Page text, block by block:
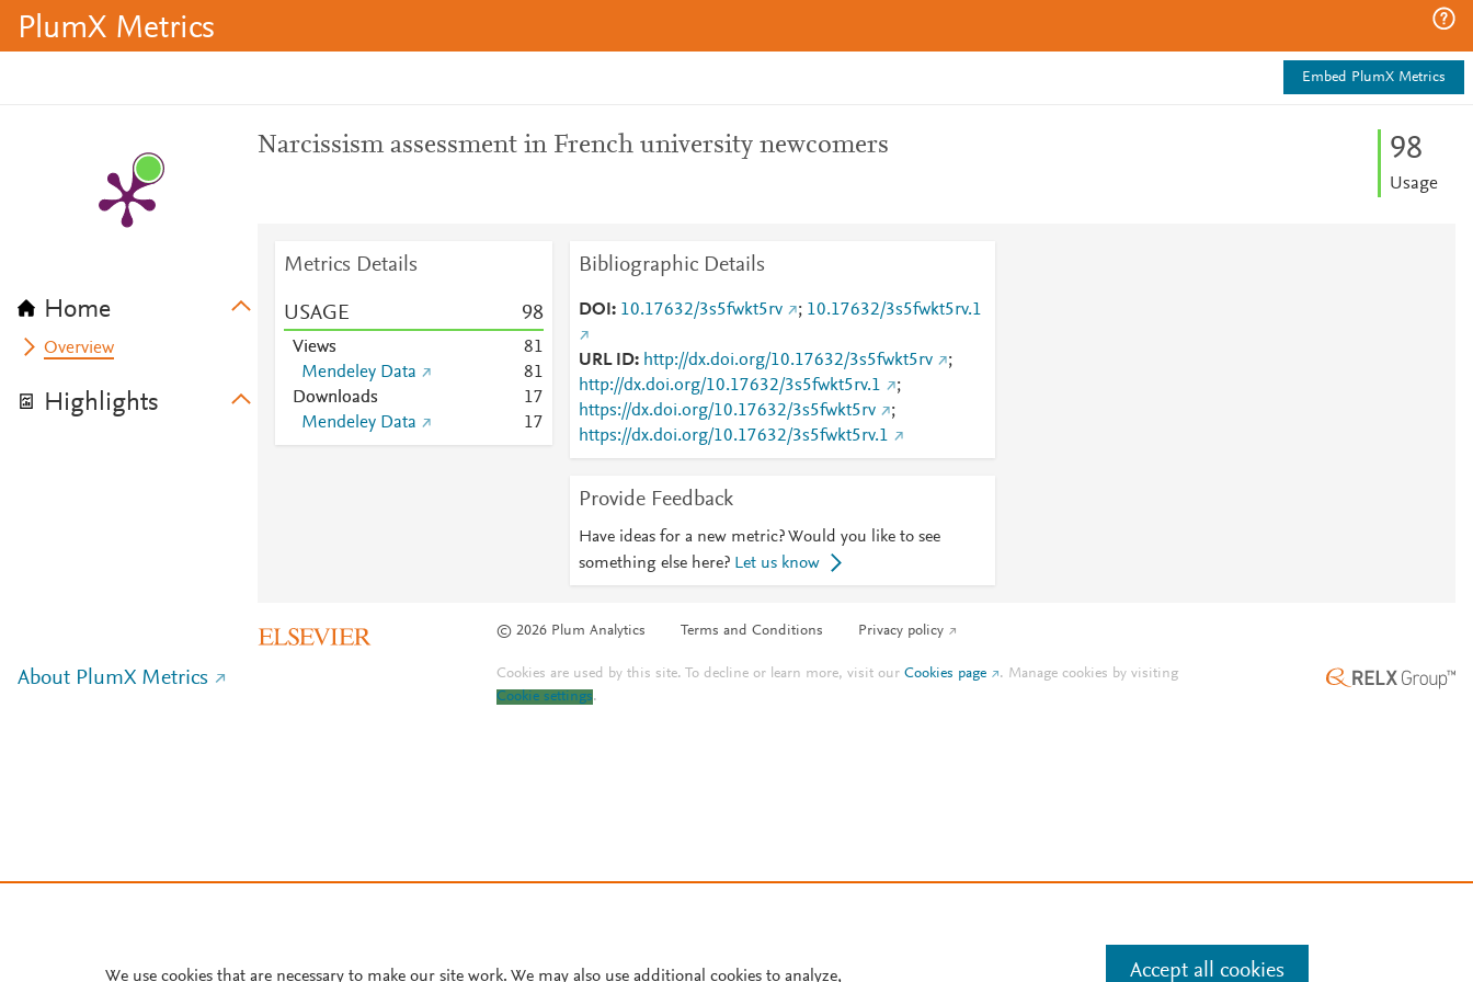
PlumX Metrics
Embed PlumX Metrics
Home
Overview
Highlights
Narcissism assessment in French university newcomers 98
Usage
Metrics Details
USAGE 98
Views 81
Mendeley Data
81
Downloads
17
Mendeley Data
17
Bibliographic Details
DOI 10.17632/3s5fwkt5rv ; 10.17632/3s5fwkt5rv.1
URL ID http://dx.doi.org/10.17632/3s5fwkt5rv
;
http://dx.doi.org/10.17632/3s5fwkt5rv.1
;
https://dx.doi.org/10.17632/3s5fwkt5rv
;
https://dx.doi.org/10.17632/3s5fwkt5rv.1
Provide Feedback
Have ideas for a new metric? Would you like to see
something else here? Let us know
© 2026 Plum Analytics Terms and Conditions Privacy policy
About PlumX Metrics Cookies are used by this site. To decline or learn more, visit ourCookies page . Manage cookies by visiting
Cookie settings.
We use cookies that are necessary to make our site work. We may also use additional cookies to analyze, Accept all cookies